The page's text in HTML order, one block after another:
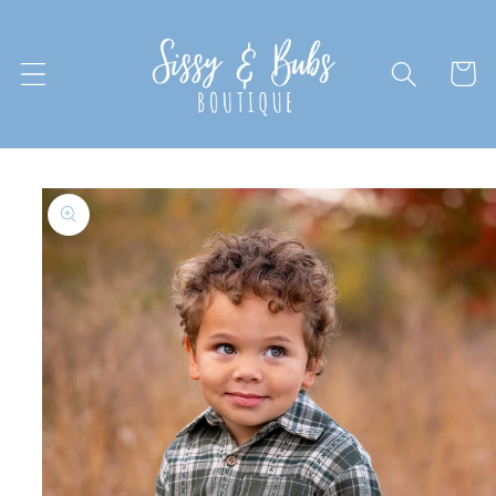
Cart
Skip to
product
information